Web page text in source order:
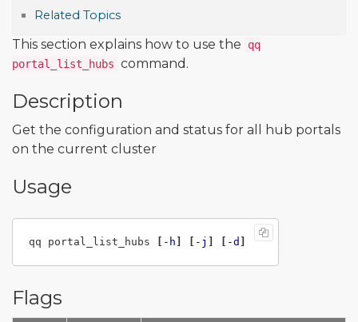
Related Topics
This section explains how to use the
qq
portal_list_hubs command.
Description
Get the configuration and status for all hub portals
on the current cluster
Usage
qq portal_list_hubs [ -h ] [ -j ] [ -d ]
Flags